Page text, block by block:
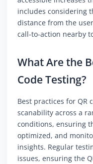
includes considering
distance from the
call-to-action nearby
What Are the
Code Testing?
Best practices for QR
scanability across a
conditions, ensuring
optimized, and
insights. Regular
issues, ensuring the